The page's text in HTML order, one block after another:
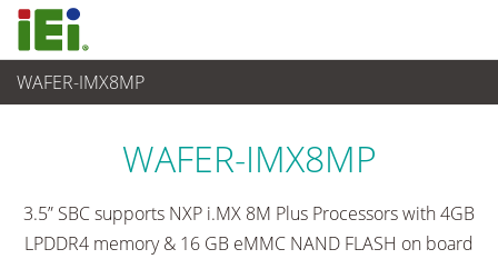
WAFER-IMX8MP
嵌入式電腦 > 單板電腦
WAFER-IMX8MP
3.5” SBC supports NXP i.MX 8M Plus Processors with 4GB
LPDDR4 memory & 16 GB eMMC NAND FLASH on board